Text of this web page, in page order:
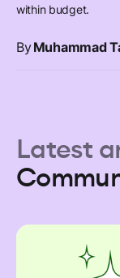
within budget.
ByMuhammad
Latest